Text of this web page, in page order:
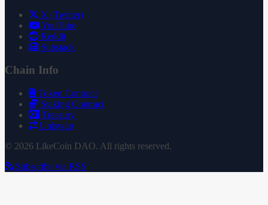
X (Twitter)
YouTube
Reddit
Substack
Chain Info
Token Contract
Staking Contract
Treasury
Uniswap
© 2026 LikeCoin DAO. All rights reserved.
Subscribe via RSS